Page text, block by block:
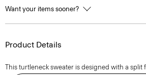
Want your items sooner?
Product Details
This turtleneck sweater is designed with a split